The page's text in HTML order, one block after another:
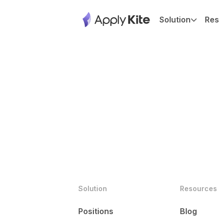
Solution
Solution
Positions
Resources
Blog